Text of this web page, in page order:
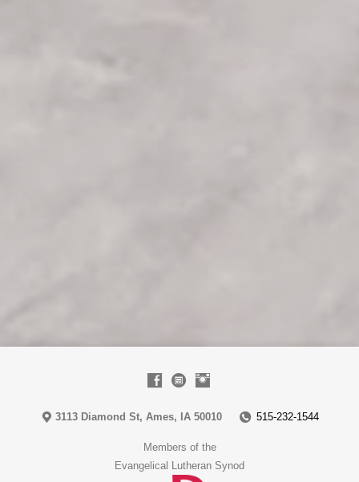
3113 Diamond St, Ames, IA 50010 515-232-1544
Members of the
Evangelical Lutheran Synod